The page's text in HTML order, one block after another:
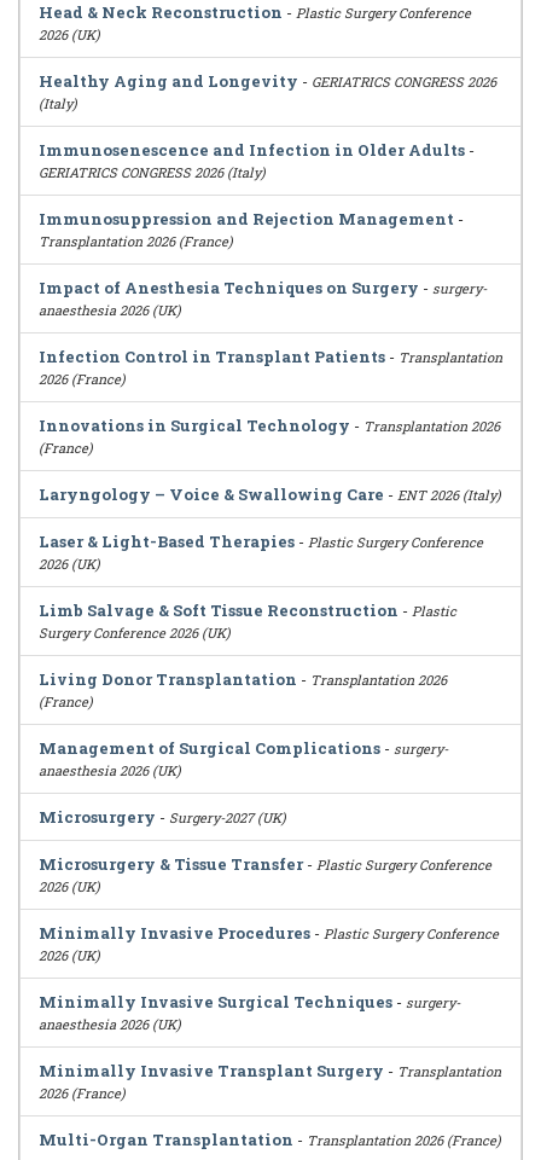
Head & Neck Reconstruction - Plastic Surgery Conference
2026 (UK)
Healthy Aging and Longevity - GERIATRICS CONGRESS 2026
(Italy)
Immunosenescence and Infection in Older Adults -
GERIATRICS CONGRESS 2026 (Italy)
Immunosuppression and Rejection Management -
Transplantation 2026 (France)
Impact of Anesthesia Techniques on Surgery - surgery-
anaesthesia 2026 (UK)
Infection Control in Transplant Patients - Transplantation
2026 (France)
Innovations in Surgical Technology - Transplantation 2026
(France)
Laryngology – Voice & Swallowing Care - ENT 2026 (Italy)
Laser & Light-Based Therapies - Plastic Surgery Conference
2026 (UK)
Limb Salvage & Soft Tissue Reconstruction - Plastic
Surgery Conference 2026 (UK)
Living Donor Transplantation - Transplantation 2026
(France)
Management of Surgical Complications - surgery-
anaesthesia 2026 (UK)
Microsurgery - Surgery-2027 (UK)
Microsurgery & Tissue Transfer- Plastic Surgery Conference
2026 (UK)
Minimally Invasive Procedures - Plastic Surgery Conference
2026 (UK)
Minimally Invasive Surgical Techniques - surgery-
anaesthesia 2026 (UK)
Minimally Invasive Transplant Surgery - Transplantation
2026 (France)
Multi-Organ Transplantation - Transplantation 2026 (France)